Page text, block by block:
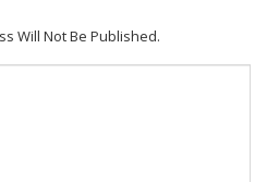
Will Not Be Published.